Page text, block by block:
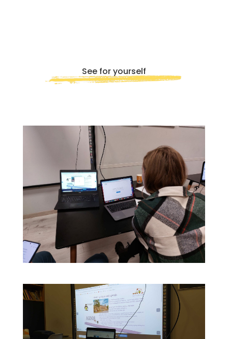
See for yourself
Submit
Contact Us